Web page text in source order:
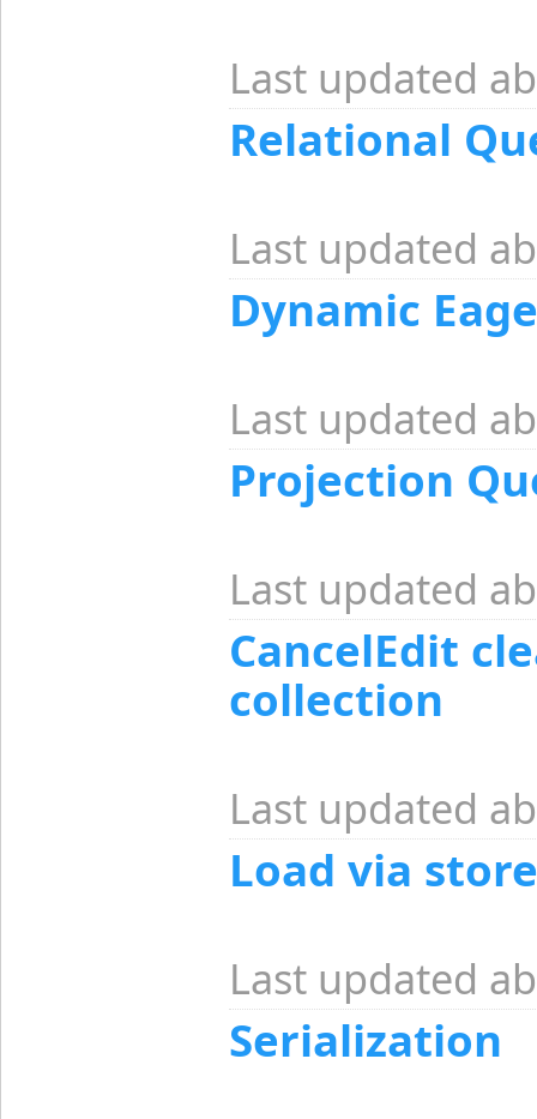
Last updated
Relational
Last updated
Dynamic
Last updated
Projection
Last updated
CancelEdit
collection
Last updated
Load via
Last updated
Serialization